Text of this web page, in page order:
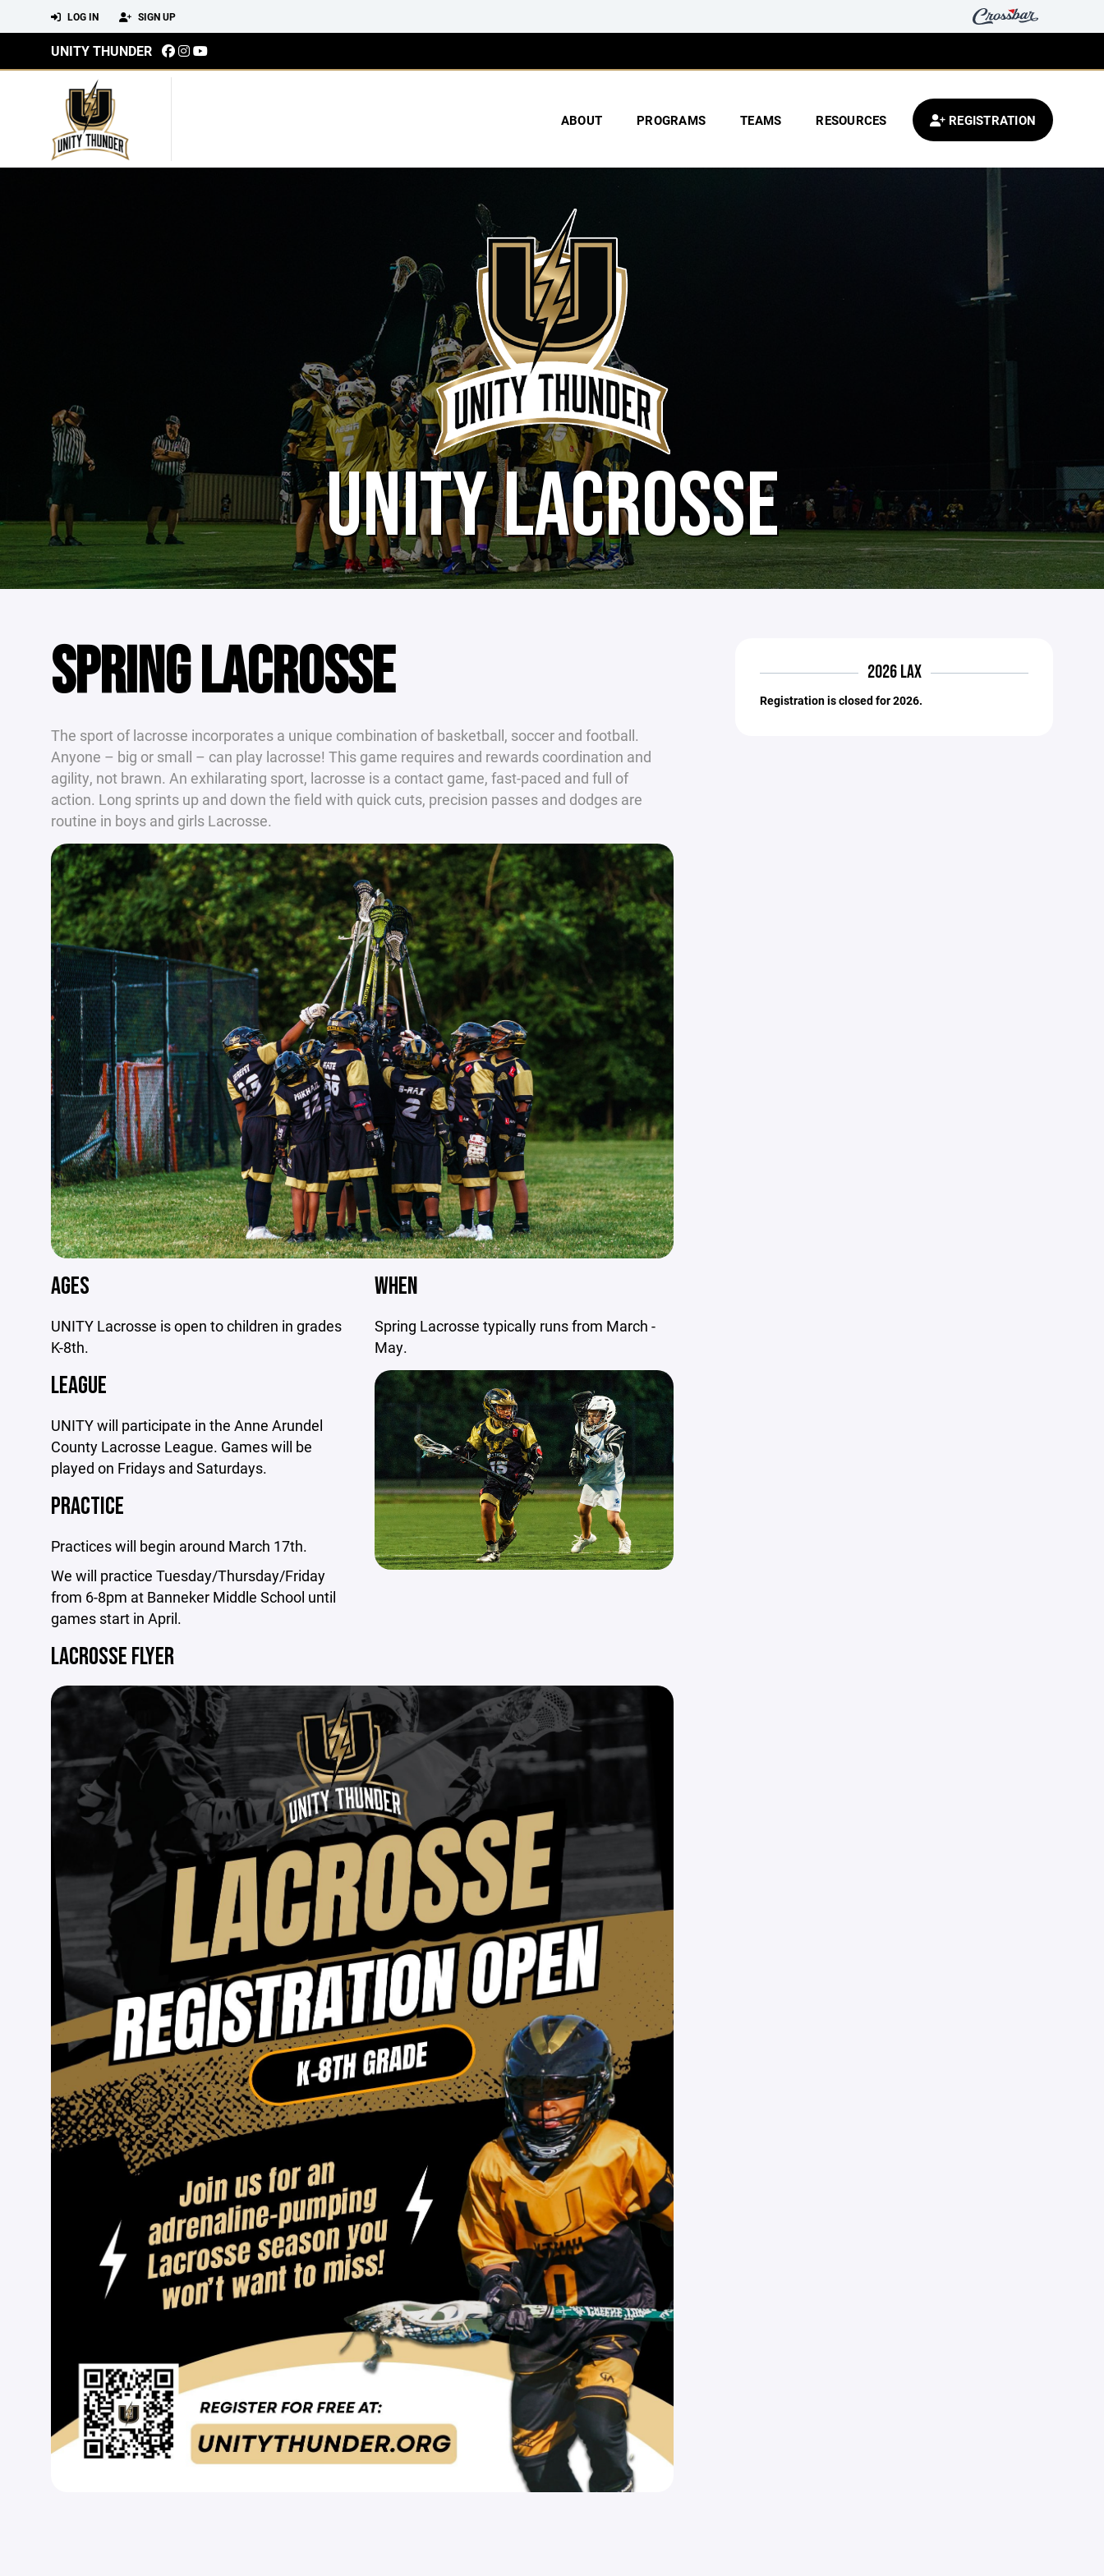
LOG IN SIGN UP
UNITY THUNDER
ABOUT PROGRAMS TEAMS RESOURCES REGISTRATION
UNITY LACROSSE
SPRING LACROSSE
The sport of lacrosse incorporates a unique combination of basketball, soccer and football.
Anyone – big or small – can play lacrosse! This game requires and rewards coordination and
agility, not brawn. An exhilarating sport, lacrosse is a contact game, fast-paced and full of
action. Long sprints up and down the field with quick cuts, precision passes and dodges are
routine in boys and girls Lacrosse.
AGES
UNITY Lacrosse is open to children in grades
K-8th.
WHEN
Spring Lacrosse typically runs from March -
May.
LEAGUE
UNITY will participate in the Anne Arundel
County Lacrosse League. Games will be
played on Fridays and Saturdays.
PRACTICE
Practices will begin around March 17th.
We will practice Tuesday/Thursday/Friday
from 6-8pm at Banneker Middle School until
games start in April.
LACROSSE FLYER
2026 LAX
Registration is closed for 2026.